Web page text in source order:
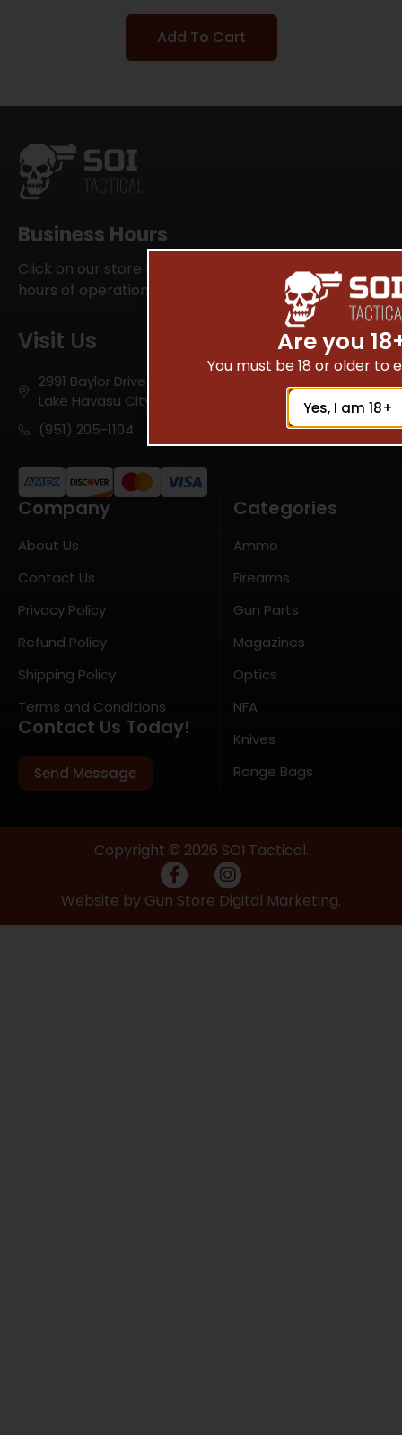
Add To Cart
Business Hours
Click on our store locator for your local SOI Tactical
hours of operations
Visit Us
2991 Baylor Drive
Lake Havasu City, AZ 86406
(951) 205-1104
Company
About Us
Contact Us
Privacy Policy
Refund Policy
Shipping Policy
Terms and Conditions
Contact Us Today!
Send Message
Categories
Ammo
Firearms
Gun Parts
Magazines
Optics
NFA
Knives
Range Bags
Copyright © 2026 SOI Tactical.
Website by Gun Store Digital Marketing.
Are you
You must be 18 or older to
Yes, I am 18+